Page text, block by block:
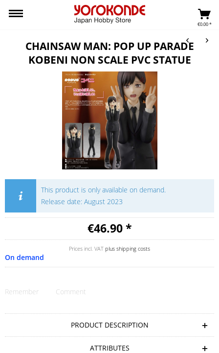
€0.00 *
CHAINSAW MAN: POP UP PARADE
KOBENI NON SCALE PVC STATUE
This product is only available on demand.
Release date: August 2023
€46.90 *
Prices incl. VAT plus shipping costs
On demand
Remember Comment
PRODUCT DESCRIPTION
ATTRIBUTES